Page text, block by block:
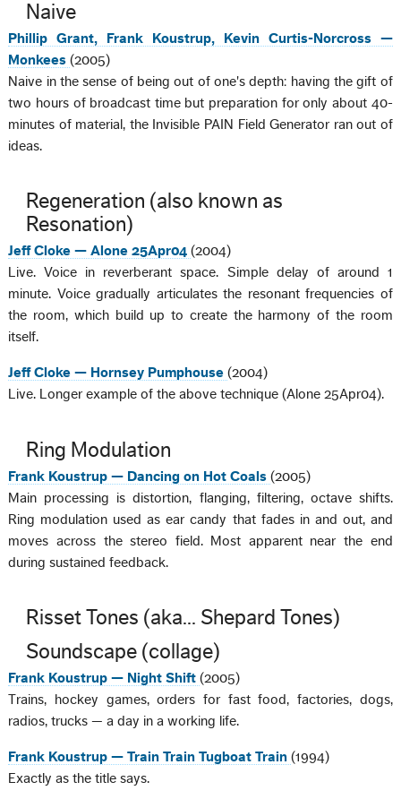
Naive
Phillip Grant, Frank Koustrup, Kevin Curtis-Norcross —
Monkees(2005)
Naive in the sense of being out of one's depth: having the gift of
two hours of broadcast time but preparation for only about 40-
minutes of material, the Invisible PAIN Field Generator ran out of
ideas.
Regeneration (also known as
Resonation)
Jeff Cloke — Alone 25Apr04(2004)
Live. Voice in reverberant space. Simple delay of around 1
minute. Voice gradually articulates the resonant frequencies of
the room, which build up to create the harmony of the room
itself.
Jeff Cloke — Hornsey Pumphouse(2004)
Live. Longer example of the above technique (Alone 25Apr04).
Ring Modulation
Frank Koustrup — Dancing on Hot Coals(2005)
Main processing is distortion, flanging, filtering, octave shifts.
Ring modulation used as ear candy that fades in and out, and
moves across the stereo field. Most apparent near the end
during sustained feedback.
Risset Tones (aka... Shepard Tones)
Soundscape (collage)
Frank Koustrup — Night Shift(2005)
Trains, hockey games, orders for fast food, factories, dogs,
radios, trucks — a day in a working life.
Frank Koustrup — Train Train Tugboat Train(1994)
Exactly as the title says.